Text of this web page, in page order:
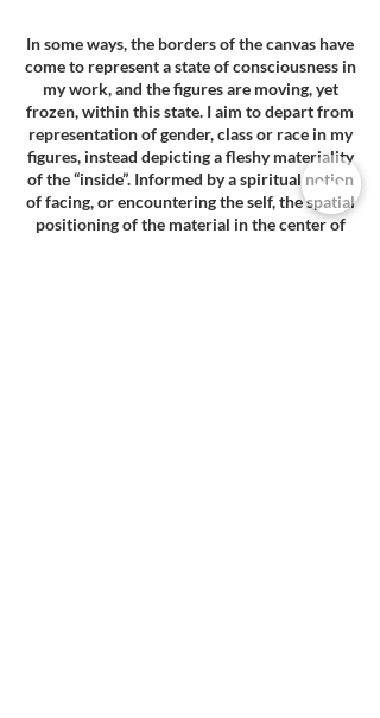
In some ways, the borders of the canvas have
come to represent a state of consciousness in
my work, and the figures are moving, yet
frozen, within this state. I aim to depart from
representation of gender, class or race in my
figures, instead depicting a fleshy materiality
of the “inside”. Informed by a spiritual notion
of facing, or encountering the self, the spatial
positioning of the material in the center of